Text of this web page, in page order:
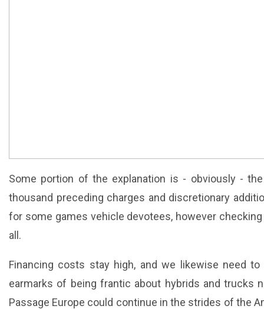
Some portion of the explanation is - obviously -
thousand preceding charges and discretionary
for some games vehicle devotees, however
all.
Financing costs stay high, and we likewise need
earmarks of being frantic about hybrids and trucks
Passage Europe could continue in the strides of the